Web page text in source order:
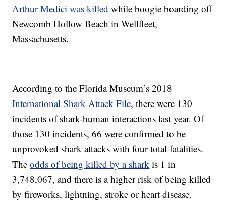
Arthur Medici was killedwhile boogie boarding off
Newcomb Hollow Beach in Wellfleet,
Massachusetts.
According to the Florida Museum’s 2018
International Shark Attack File, there were 130
incidents of shark-human interactions last year. Of
those 130 incidents, 66 were confirmed to be
unprovoked shark attacks with four total fatalities.
Theodds of being killed by a shark is 1 in
3,748,067, and there is a higher risk of being killed
by fireworks, lightning, stroke or heart disease.